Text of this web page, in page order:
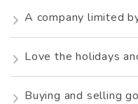
A company limited
Love the holidays
Buying and selling